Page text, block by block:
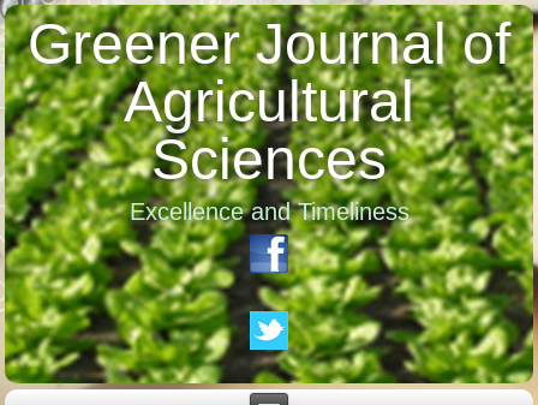
Greener Journal of
Agricultural
Sciences
Excellence and Timeliness